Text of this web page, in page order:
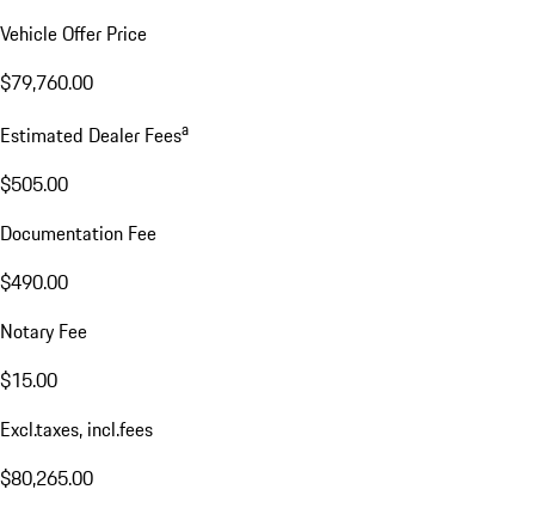
Vehicle Offer Price
$79,760.00
Estimated Dealer Feesa
$505.00
Documentation Fee
$490.00
Notary Fee
$15.00
Excl.taxes, incl.fees
$80,265.00